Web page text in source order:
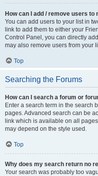
How can I add / remove users
You can add users to your list in
link to add them to either your
Control Panel, you can directly
may also remove users from your
Top
Searching the Forums
How can I search a forum or
Enter a search term in the search
pages. Advanced search can be
link which is available on all
may depend on the style used.
Top
Why does my search return no
Your search was probably too